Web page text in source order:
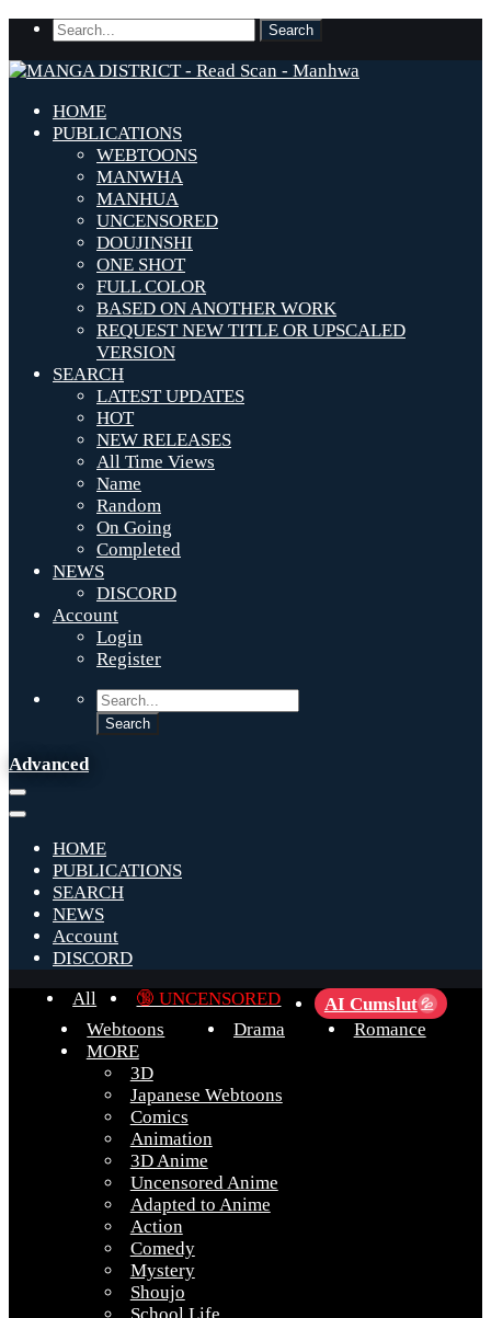
HOME
PUBLICATIONS
WEBTOONS
MANWHA
MANHUA
UNCENSORED
DOUJINSHI
ONE SHOT
FULL COLOR
BASED ON ANOTHER WORK
REQUEST NEW TITLE OR UPSCALED
VERSION
SEARCH
LATEST UPDATES
HOT
NEW RELEASES
All Time Views
Name
Random
On Going
Completed
NEWS
DISCORD
Account
Login
Register
Advanced
HOME
PUBLICATIONS
SEARCH
NEWS
Account
DISCORD
All
🔞 UNCENSORED AI Cumslut 💦
Webtoons Drama
Romance
MORE
3D
Japanese Webtoons
Comics
Animation
3D Anime
Uncensored Anime
Adapted to Anime
Action
Comedy
Mystery
Shoujo